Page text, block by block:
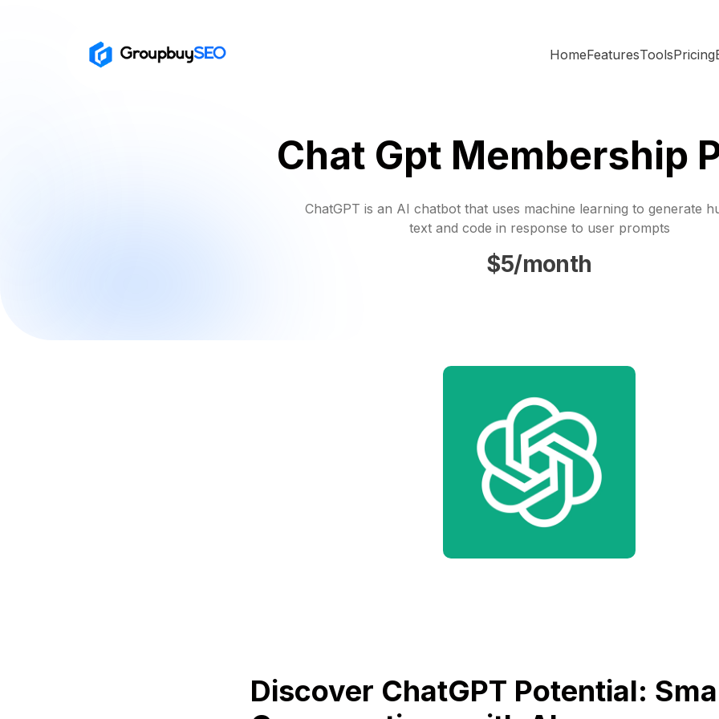
HomeFeaturesToolsPricing
Chat Gpt Membership
ChatGPT is an AI chatbot that uses machine learning to generate
text and code in response to user prompts
$5/month
Discover ChatGPT Potential: